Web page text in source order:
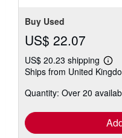
Buy Used
US$ 22.07
US$ 20.23 shipping
Learn
Ships from United
Quantity: Over 20